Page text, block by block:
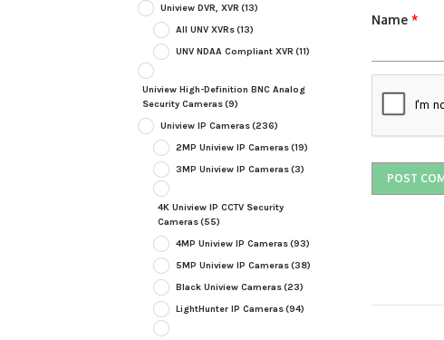
Name *
Uniview DVR, XVR (13)
All UNV XVRs(13)
UNV NDAA Compliant XVR (11)
Uniview High-Definition BNC Analog
Security Cameras(9)
Uniview IP Cameras(236)
2MP Uniview IP Cameras(19)
3MP Uniview IP Cameras(3)
4K Uniview IP CCTV Security
Cameras(55)
4MP Uniview IP Cameras(93)
5MP Uniview IP Cameras(38)
Black Uniview Cameras(23)
LightHunter IP Cameras(94)